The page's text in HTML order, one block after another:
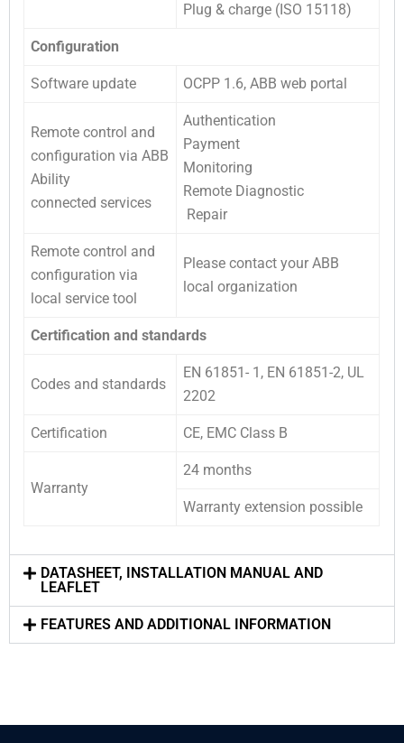
Plug & charge (ISO 15118)
Configuration
Software update OCPP 1.6, ABB web portal
Remote control and
configuration via ABB
Ability
connected services
Authentication
Payment
Monitoring
Remote Diagnostic
Repair
Remote control and
configuration via
local service tool
Please contact your ABB
local organization
Certification and standards
Codes and standards
EN 61851- 1, EN 61851-2, UL
2202
Certification CE, EMC Class B
Warranty
24 months
Warranty extension possible
DATASHEET, INSTALLATION MANUAL AND
LEAFLET
FEATURES AND ADDITIONAL INFORMATION